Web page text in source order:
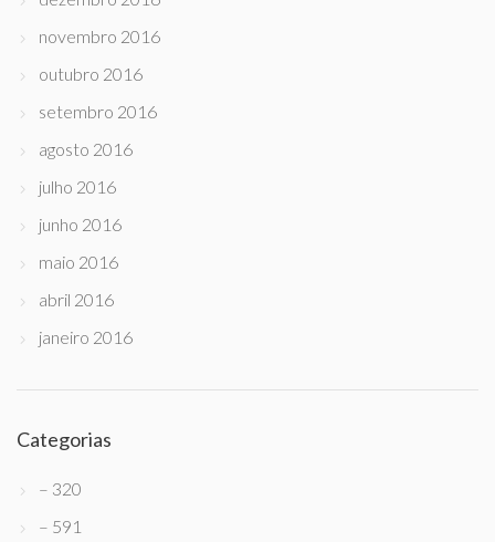
novembro 2016
outubro 2016
setembro 2016
agosto 2016
julho 2016
junho 2016
maio 2016
abril 2016
janeiro 2016
Categorias
– 320
– 591